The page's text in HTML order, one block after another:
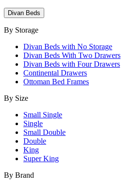
Divan Beds
By Storage
Divan Beds with No Storage
Divan Beds With Two Drawers
Divan Beds with Four Drawers
Continental Drawers
Ottoman Bed Frames
By Size
Small Single
Single
Small Double
Double
King
Super King
By Brand